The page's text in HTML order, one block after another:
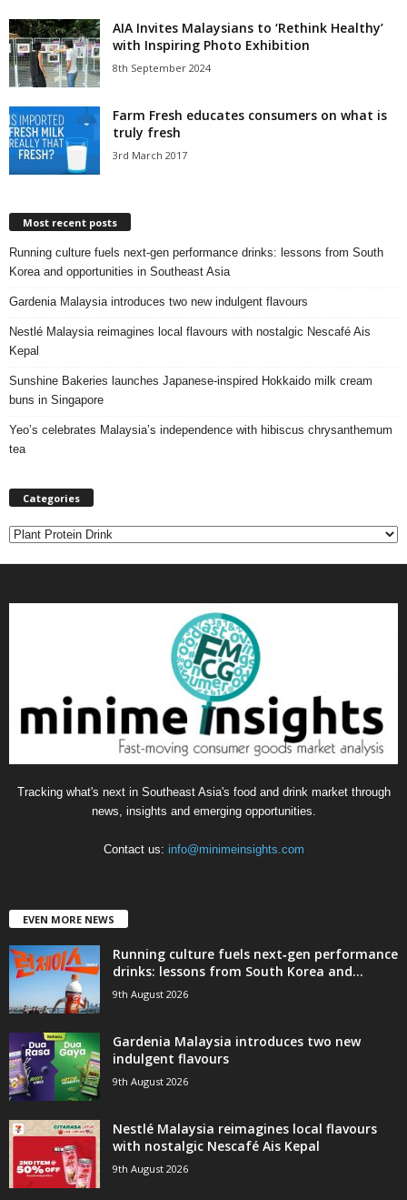
AIA Invites Malaysians to ‘Rethink Healthy’
with Inspiring Photo Exhibition
8th September 2024
Farm Fresh educates consumers on what is
truly fresh
3rd March 2017
Most recent posts
Running culture fuels next‑gen performance drinks: lessons from South
Korea and opportunities in Southeast Asia
Gardenia Malaysia introduces two new indulgent flavours
Nestlé Malaysia reimagines local flavours with nostalgic Nescafé Ais
Kepal
Sunshine Bakeries launches Japanese‑inspired Hokkaido milk cream
buns in Singapore
Yeo’s celebrates Malaysia’s independence with hibiscus chrysanthemum
tea
Categories
C
Tracking what's next in Southeast Asia's food and drink market through
news, insights and emerging opportunities.
Contact us: info@minimeinsights.com
EVEN MORE NEWS
Running culture fuels next‑gen performance
drinks: lessons from South Korea and...
9th August 2026
Gardenia Malaysia introduces two new
indulgent flavours
9th August 2026
Nestlé Malaysia reimagines local flavours
with nostalgic Nescafé Ais Kepal
9th August 2026